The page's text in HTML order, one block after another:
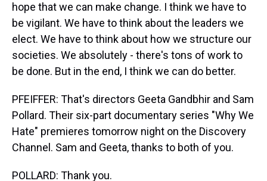
hope that we can make change. I think we have to
be vigilant. We have to think about the leaders we
elect. We have to think about how we structure our
societies. We absolutely - there's tons of work to
be done. But in the end, I think we can do better.
PFEIFFER: That's directors Geeta Gandbhir and Sam
Pollard. Their six-part documentary series "Why We
Hate" premieres tomorrow night on the Discovery
Channel. Sam and Geeta, thanks to both of you.
POLLARD: Thank you.